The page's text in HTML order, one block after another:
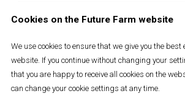
Future Farm conference 2024
Net Zero Journey
Future Farm Strategy 2030
Cookies on the Future Farm website
We use cookies to ensure that we give you the best
website. If you continue without changing your
that you are happy to receive all cookies on the
can change your cookie settings at any time.